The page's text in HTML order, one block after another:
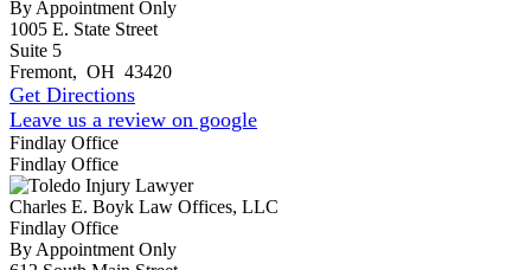
By Appointment Only
1005 E. State Street
Suite 5
Fremont, OH 43420
Get Directions
Leave us a review on google
Findlay Office
Findlay Office
Charles E. Boyk Law Offices, LLC
Findlay Office
By Appointment Only